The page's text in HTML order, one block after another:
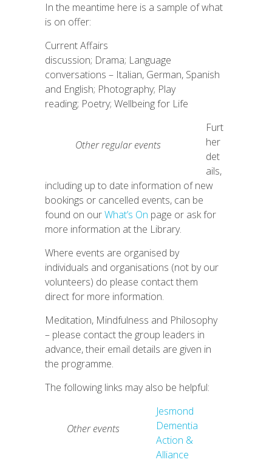
In the meantime here is a sample of what
is on offer:
Current Affairs
discussion; Drama; Language
conversations – Italian, German, Spanish
and English; Photography; Play
reading; Poetry; Wellbeing for Life
Other regular events
Furt
her
det
ails,
including up to date information of new
bookings or cancelled events, can be
found on ourWhat’s On page or ask for
more information at the Library.
Where events are organised by
individuals and organisations (not by our
volunteers) do please contact them
direct for more information.
Meditation, Mindfulness and Philosophy
– please contact the group leaders in
advance, their email details are given in
the programme.
The following links may also be helpful:
Other events
Jesmond
Dementia
Action &
Alliance